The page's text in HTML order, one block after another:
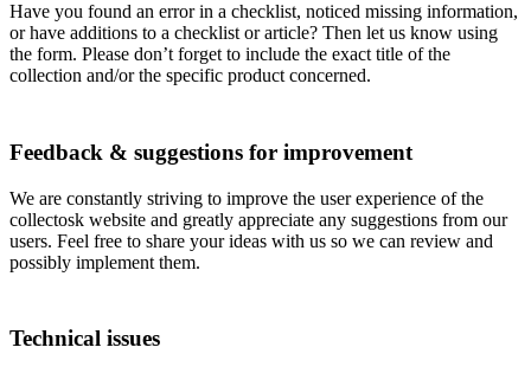
Have you found an error in a checklist, noticed missing information,
or have additions to a checklist or article? Then let us know using
the form. Please don’t forget to include the exact title of the
collection and/or the specific product concerned.
Feedback & suggestions for improvement
We are constantly striving to improve the user experience of the
collectosk website and greatly appreciate any suggestions from our
users. Feel free to share your ideas with us so we can review and
possibly implement them.
Technical issues